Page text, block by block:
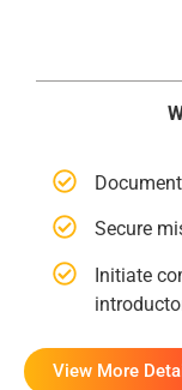
Secure
Initiate
View More